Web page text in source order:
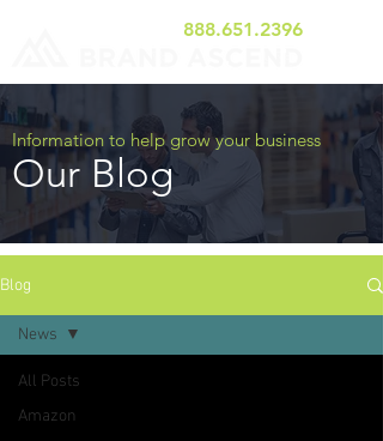
888.651.2396
Information to help grow your business
Our Blog
Blog
All Posts
Amazon
News